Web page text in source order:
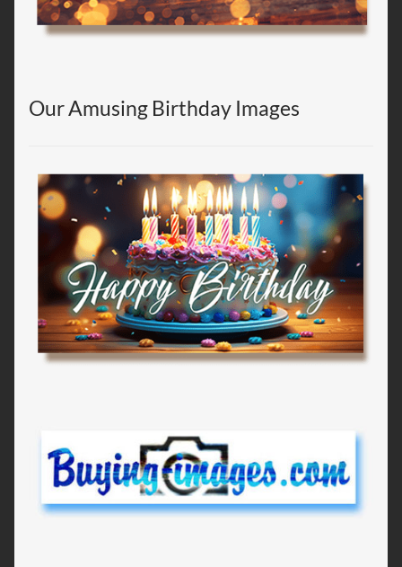
Our Amusing Birthday Images